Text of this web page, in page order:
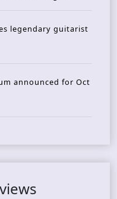
legendary guitarist
announced for Oct